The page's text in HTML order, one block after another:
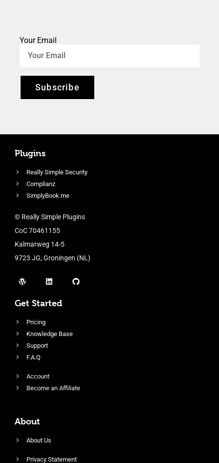
Your Email
Subscribe
Plugins
Really Simple Security
Complianz
SimplyBook.me
© Really Simple Plugins
CoC 70461155
Kalmarweg 14-5
9723 JG, Groningen (NL)
Get Started
Pricing
Knowledge Base
Support
F.A.Q
Account
Become an Affiliate
About
About Us
Privacy Statement